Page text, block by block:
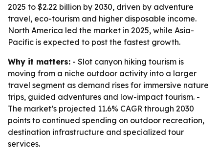
2025 to $2.22 billion by 2030, driven by adventure
travel, eco-tourism and higher disposable income.
North America led the market in 2025, while Asia-
Pacific is expected to post the fastest growth.
Why it matters: - Slot canyon hiking tourism is
moving from a niche outdoor activity into a larger
travel segment as demand rises for immersive nature
trips, guided adventures and low-impact tourism. -
The market’s projected 11.6% CAGR through 2030
points to continued spending on outdoor recreation,
destination infrastructure and specialized tour
services.